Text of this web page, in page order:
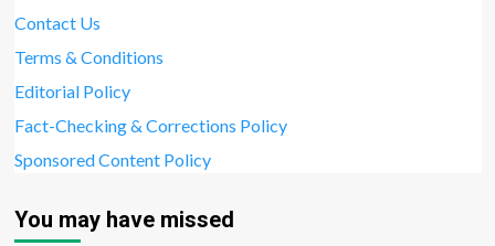
Contact Us
Terms & Conditions
Editorial Policy
Fact-Checking & Corrections Policy
Sponsored Content Policy
You may have missed